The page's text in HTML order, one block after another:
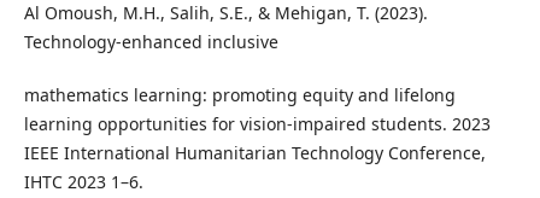
Al Omoush, M.H., Salih, S.E., & Mehigan, T. (2023).
Technology-enhanced inclusive
mathematics learning: promoting equity and lifelong
learning opportunities for vision-impaired students. 2023
IEEE International Humanitarian Technology Conference,
IHTC 2023 1–6.